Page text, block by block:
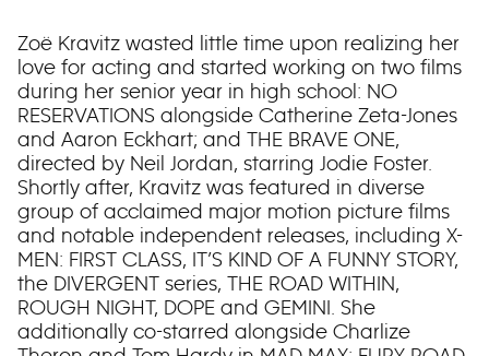
Zoë Kravitz wasted little time upon realizing her
love for acting and started working on two films
during her senior year in high school: NO
RESERVATIONS alongside Catherine Zeta-Jones
and Aaron Eckhart; and THE BRAVE ONE,
directed by Neil Jordan, starring Jodie Foster.
Shortly after, Kravitz was featured in diverse
group of acclaimed major motion picture films
and notable independent releases, including X-
MEN: FIRST CLASS, IT’S KIND OF A FUNNY STORY,
the DIVERGENT series, THE ROAD WITHIN,
ROUGH NIGHT, DOPE and GEMINI. She
additionally co-starred alongside Charlize